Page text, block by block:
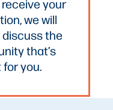
your
we will
the
that’s
for you.